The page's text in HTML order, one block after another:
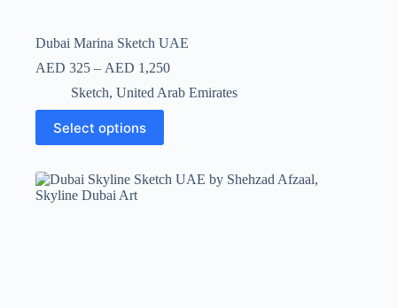
Dubai Marina Sketch UAE
AED 325 – AED 1,250
Sketch, United Arab Emirates
Select options